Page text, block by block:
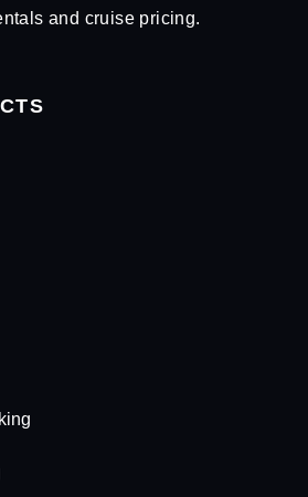
and cruise pricing.